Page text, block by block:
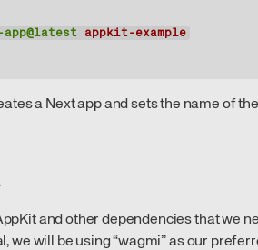
appkit-example
a Next app and sets the name of
and other dependencies that we
we will be using “wagmi” as our